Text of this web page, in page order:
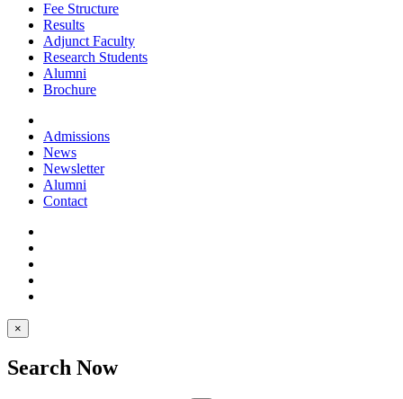
Fee Structure
Results
Adjunct Faculty
Research Students
Alumni
Brochure
Admissions
News
Newsletter
Alumni
Contact
×
Search Now